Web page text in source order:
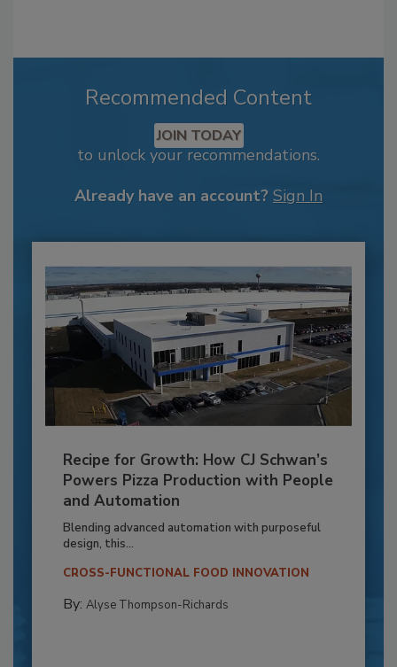
Recommended Content
JOIN TODAY
to unlock your recommendations.
Already have an account? Sign In
Recipe for Growth: How CJ Schwan’s
Powers Pizza Production with People
and Automation
Blending advanced automation with purposeful
design, this...
CROSS-FUNCTIONAL FOOD INNOVATION
By: Alyse Thompson-Richards